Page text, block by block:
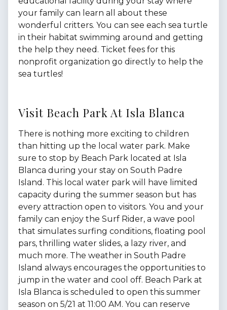
your family can learn all about these
wonderful critters. You can see each sea turtle
in their habitat swimming around and getting
the help they need. Ticket fees for this
nonprofit organization go directly to help the
sea turtles!
Visit Beach Park At Isla Blanca
There is nothing more exciting to children
than hitting up the local water park. Make
sure to stop by Beach Park located at Isla
Blanca during your stay on South Padre
Island. This local water park will have limited
capacity during the summer season but has
every attraction open to visitors. You and your
family can enjoy the Surf Rider, a wave pool
that simulates surfing conditions, floating pool
pars, thrilling water slides, a lazy river, and
much more. The weather in South Padre
Island always encourages the opportunities to
jump in the water and cool off. Beach Park at
Isla Blanca is scheduled to open this summer
season on 5/21 at 11:00 AM. You can reserve